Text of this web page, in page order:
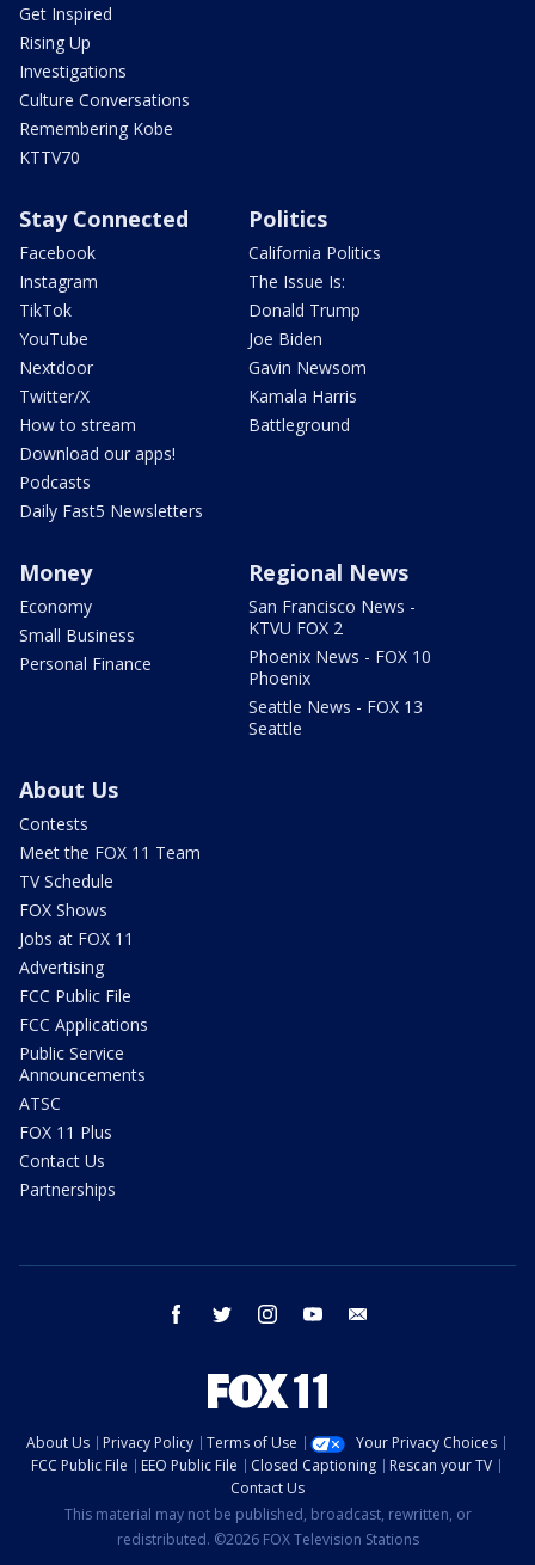
Get Inspired
Rising Up
Investigations
Culture Conversations
Remembering Kobe
KTTV70
Stay Connected
Facebook
Instagram
TikTok
YouTube
Nextdoor
Twitter/X
How to stream
Download our apps!
Podcasts
Daily Fast5 Newsletters
Politics
California Politics
The Issue Is:
Donald Trump
Joe Biden
Gavin Newsom
Kamala Harris
Battleground
Money
Economy
Small Business
Personal Finance
Regional News
San Francisco News -
KTVU FOX 2
Phoenix News - FOX 10
Phoenix
Seattle News - FOX 13
Seattle
About Us
Contests
Meet the FOX 11 Team
TV Schedule
FOX Shows
Jobs at FOX 11
Advertising
FCC Public File
FCC Applications
Public Service
Announcements
ATSC
FOX 11 Plus
Contact Us
Partnerships
facebook twitter instagram youtube
About Us Privacy Policy Terms of Use
Your Privacy Choices
FCC Public File
EEO Public File Closed Captioning
Rescan your TV
Contact Us
This material may not be published, broadcast, rewritten, or
redistributed. ©2026 FOX Television Stations